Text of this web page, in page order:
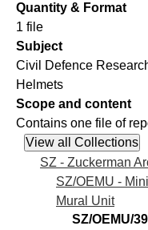
Quantity & Format
1 file
Subject
Civil Defence
Helmets
Scope and content
Contains one file of
SZ - Zuckerman
SZ/OEMU -
Mural Unit
SZ/OEMU/